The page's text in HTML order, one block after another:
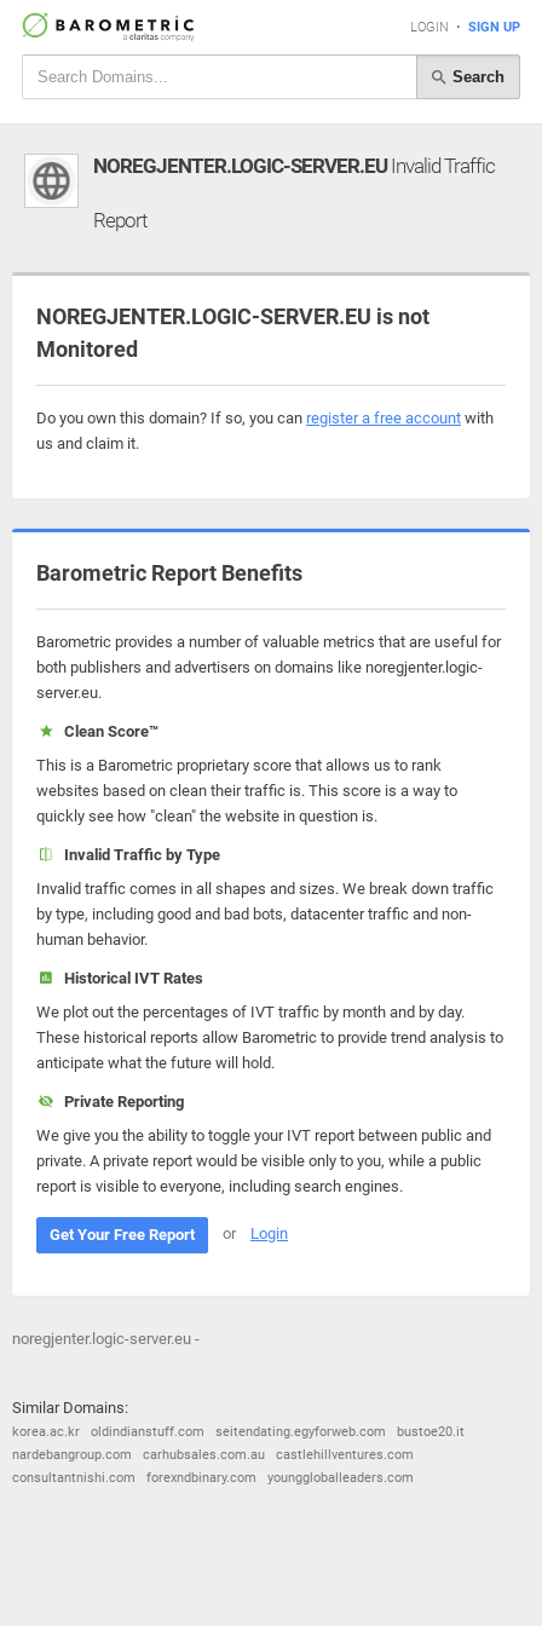
LOGIN • SIGN UP
Search
NOREGJENTER.LOGIC-SERVER.EUInvalid Traffic
Report
NOREGJENTER.LOGIC-SERVER.EU is not
Monitored
Do you own this domain? If so, you can register a free account with
us and claim it.
Barometric Report Benefits
Barometric provides a number of valuable metrics that are useful for
both publishers and advertisers on domains like noregjenter.logic-
server.eu.
Clean Score™
This is a Barometric proprietary score that allows us to rank
websites based on clean their traffic is. This score is a way to
quickly see how "clean" the website in question is.
Invalid Traffic by Type
Invalid traffic comes in all shapes and sizes. We break down traffic
by type, including good and bad bots, datacenter traffic and non-
human behavior.
Historical IVT Rates
We plot out the percentages of IVT traffic by month and by day.
These historical reports allow Barometric to provide trend analysis to
anticipate what the future will hold.
Private Reporting
We give you the ability to toggle your IVT report between public and
private. A private report would be visible only to you, while a public
report is visible to everyone, including search engines.
Get Your Free Report or Login
noregjenter.logic-server.eu -
Similar Domains:
korea.ac.kr oldindianstuff.com seitendating.egyforweb.com
bustoe20.it
nardebangroup.com
carhubsales.com.au
castlehillventures.com
consultantnishi.com
forexndbinary.com younggloballeaders.com